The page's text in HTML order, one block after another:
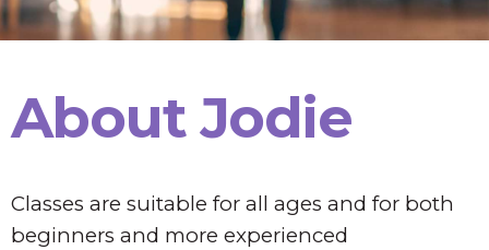
About Jodie
Classes are suitable for all ages and for both
beginners and more experienced